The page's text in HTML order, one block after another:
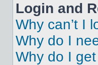
Login and
Why can’t I
Why do I
Why do I